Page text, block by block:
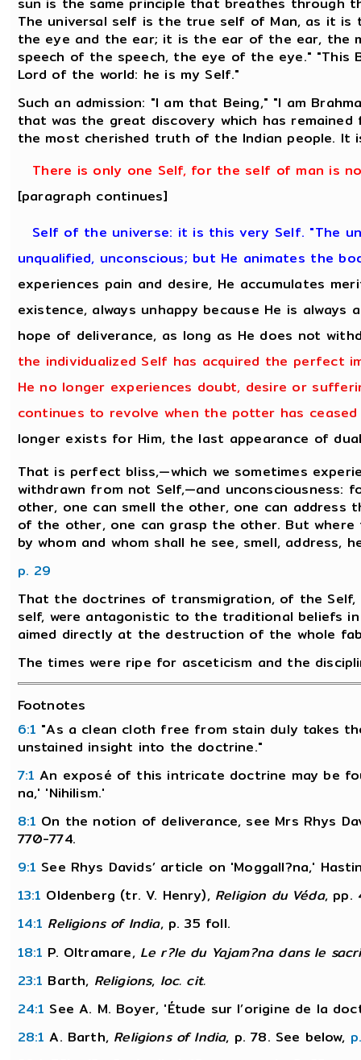
The universal self is the true self of Man, as it
the eye and the ear; it is the ear of the ear, the
speech of the speech, the eye of the eye." "This
Lord of the world: he is my Self."
Such an admission: "I am that Being," "I am
that was the great discovery which has
the most cherished truth of the Indian people. It
There is only one Self, for the self of man is
[paragraph continues]
Self of the universe: it is this very Self. "The
unqualified, unconscious; but He animates the
experiences pain and desire, He accumulates
existence, always unhappy because He is
hope of deliverance, as long as He does not
the individualized Self has acquired the perfect
He no longer experiences doubt, desire or
continues to revolve when the potter has
longer exists for Him, the last appearance of
That is perfect bliss,—which we sometimes
withdrawn from not Self,—and unconsciousness:
other, one can smell the other, one can
of the other, one can grasp the other. But
by whom and whom shall he see, smell, address,
p. 29
That the doctrines of transmigration, of the
self, were antagonistic to the traditional beliefs
aimed directly at the destruction of the whole
The times were ripe for asceticism and the
Footnotes
6:1 "As a clean cloth free from stain duly takes
unstained insight into the doctrine."
7:1 An exposé of this intricate doctrine may be
na,' 'Nihilism.'
8:1 On the notion of deliverance, see Mrs Rhys
770-774.
9:1 See Rhys Davids’ article on 'Moggall?na,'
13:1 Oldenberg (tr. V. Henry), Religion du Véda, pp.
14:1 Religions of India, p. 35 foll.
18:1 P. Oltramare, Le r?le du Yajam?na dans le
23:1 Barth, Religions, loc. cit.
24:1 See A. M. Boyer, 'Étude sur l’origine de la
28:1 A. Barth, Religions of India, p. 78. See below,